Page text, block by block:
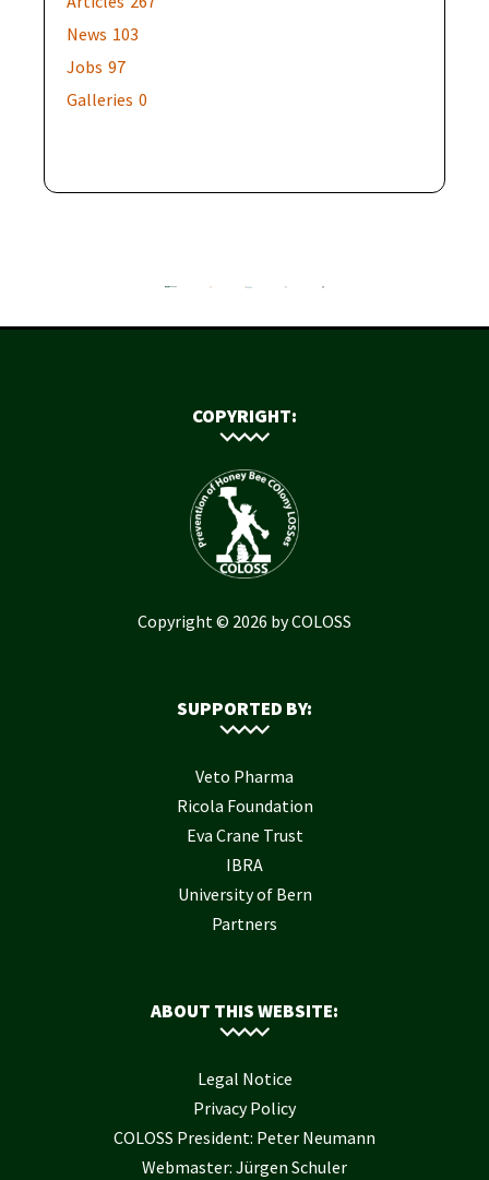
News 103
Jobs 97
Galleries 0
COPYRIGHT:
Copyright © 2026 by COLOSS
SUPPORTED BY:
Veto Pharma
Ricola Foundation
Eva Crane Trust
IBRA
University of Bern
Partners
ABOUT THIS WEBSITE:
Legal Notice
Privacy Policy
COLOSS President: Peter Neumann
Webmaster: Jürgen Schuler